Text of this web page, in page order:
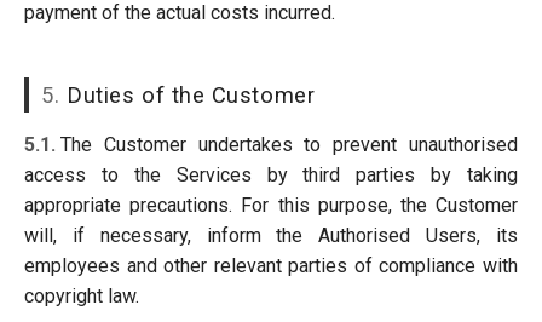
payment of the actual costs incurred.
5. Duties of the Customer
5.1. The Customer undertakes to prevent unauthorised
access to the Services by third parties by taking
appropriate precautions. For this purpose, the Customer
will, if necessary, inform the Authorised Users, its
employees and other relevant parties of compliance with
copyright law.